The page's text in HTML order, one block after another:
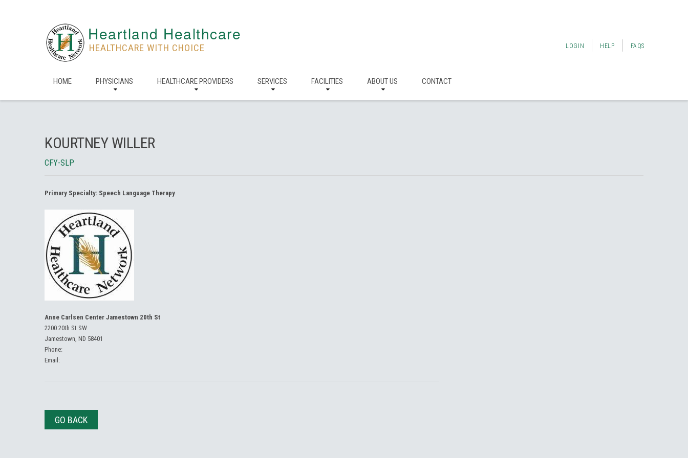
Heartland Healthcare
HEALTHCARE WITH CHOICE LOGIN HELP FAQS
HOME PHYSICIANS HEALTHCARE PROVIDERS SERVICES FACILITIES ABOUT US CONTACT
KOURTNEY WILLER
CFY-SLP
Primary Specialty: Speech Language Therapy
Anne Carlsen Center Jamestown 20th St
2200 20th St SW
Jamestown, ND 58401
Phone:
Email:
GO BACK